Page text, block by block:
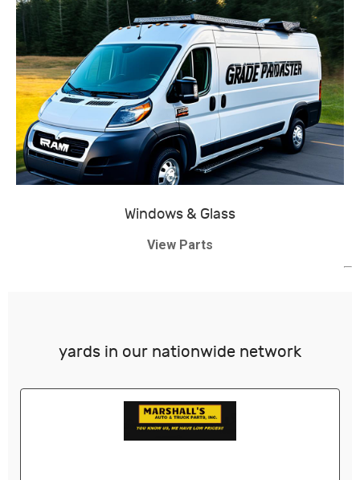
Windows & Glass
View Parts
yards in our nationwide network